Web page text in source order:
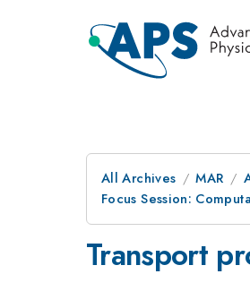
All Archives MAR
Focus Session:
Transport